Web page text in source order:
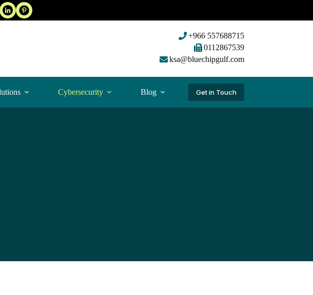
+966 557688715
0112867539
ksa@bluechipgulf.com
Cybersecurity Blog Get in Touch